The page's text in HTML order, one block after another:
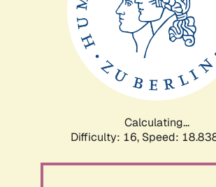
Calculating...
Difficulty: 16, Speed: